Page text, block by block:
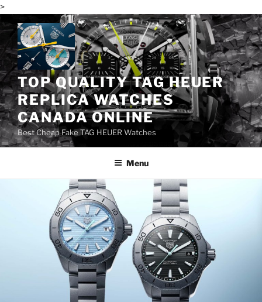
>
Skip
to
content
TOP QUALITY TAG HEUER
REPLICA WATCHES
CANADA ONLINE
Best Cheap Fake TAG HEUER Watches
Menu